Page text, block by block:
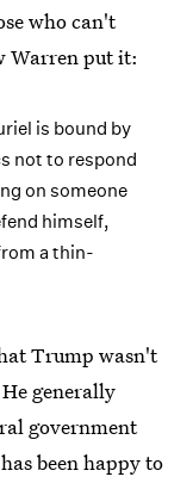
who can't
Warren put it:
is bound by
not to respond
on someone
himself,
a thin-
Trump wasn't
generally
government
has been happy to